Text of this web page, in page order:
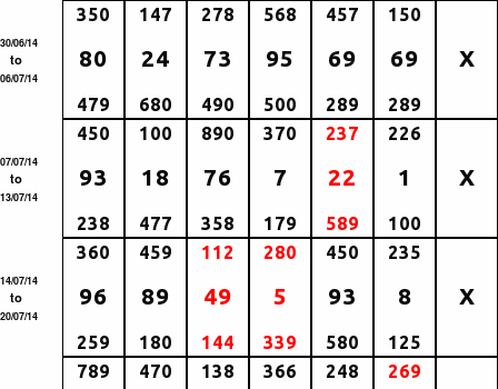
30/06/14
to
06/07/14
350
80
479
147
24
680
278
73
490
568
95
500
457
69
289
150
69
289
X
07/07/14
to
13/07/14
450
93
238
100
18
477
890
76
358
370
7
179
237
22
589
226
1
100
X
14/07/14
to
20/07/14
360
96
259
459
89
180
112
49
144
280
5
339
450
93
580
235
8
125
X
789 470 138 366 248 269